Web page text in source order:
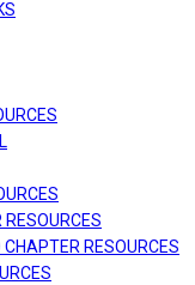
RESOURCES